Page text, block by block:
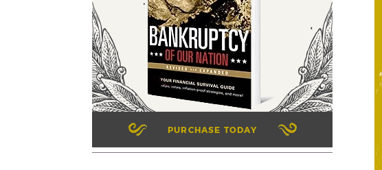
PURCHASE TODAY